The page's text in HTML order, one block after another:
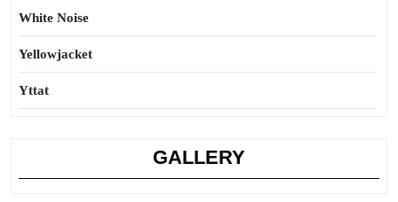
White Noise
Yellowjacket
Yttat
GALLERY